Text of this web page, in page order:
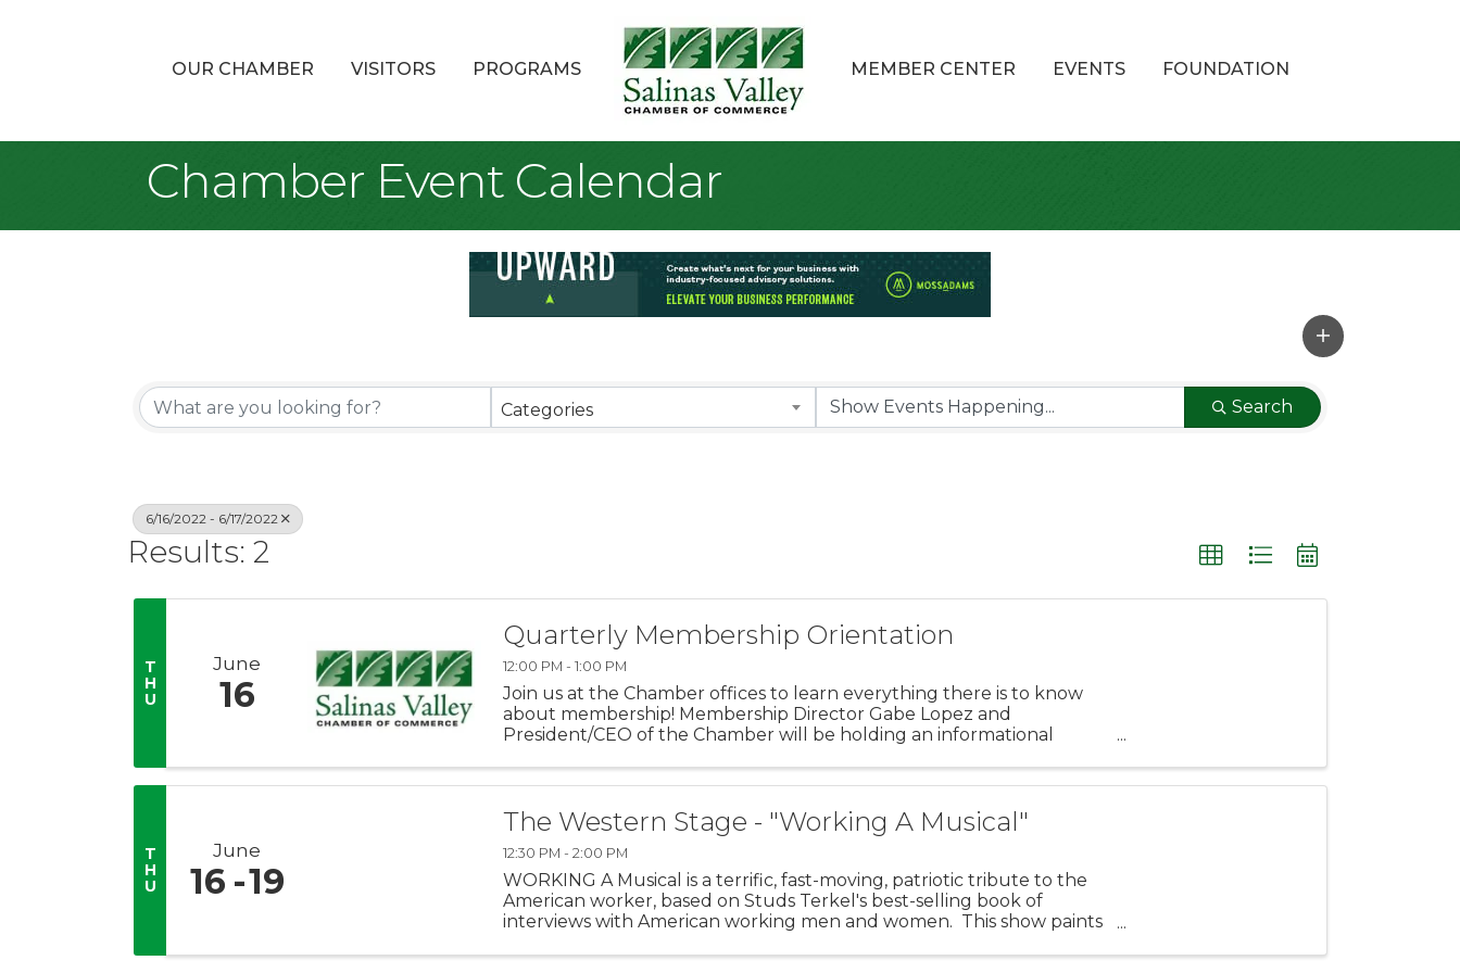
OUR CHAMBER VISITORS PROGRAMS MEMBER CENTER EVENTS FOUNDATION
Chamber Event Calendar
Categories Search
6/16/2022 - 6/17/2022
Results: 2
T
H
U
June
16
Quarterly Membership Orientation
12:00 PM - 1:00 PM
Join us at the Chamber offices to learn everything there is to know
about membership! Membership Director Gabe Lopez and
President/CEO of the Chamber will be holding an informational
T
H
U
June
16 19
The Western Stage - "Working A Musical"
12:30 PM - 2:00 PM
WORKING A Musical is a terrific, fast-moving, patriotic tribute to the
American worker, based on Studs Terkel's best-selling book of
interviews with American working men and women. This show paints